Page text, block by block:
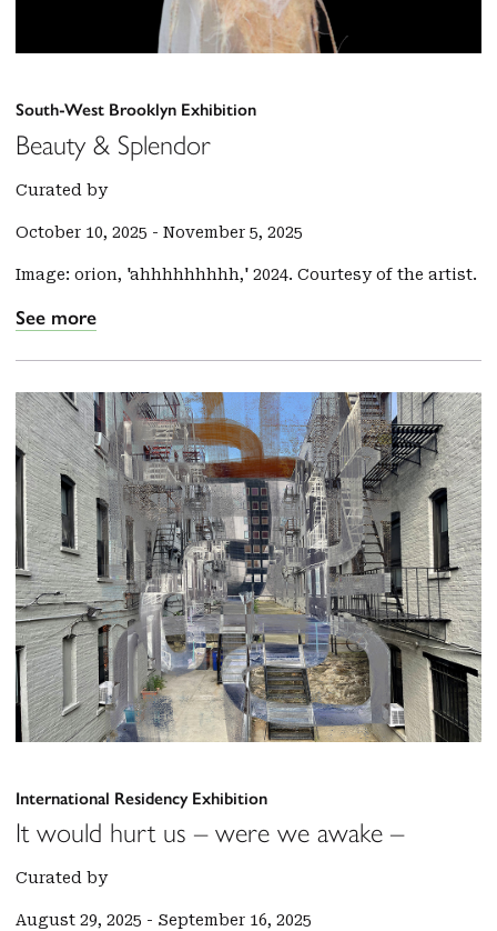
South-West Brooklyn Exhibition
Beauty & Splendor
Curated by
October 10, 2025 - November 5, 2025
Image: orion, 'ahhhhhhhhh,' 2024. Courtesy of the artist.
See more
International Residency Exhibition
It would hurt us – were we awake –
Curated by
August 29, 2025 - September 16, 2025